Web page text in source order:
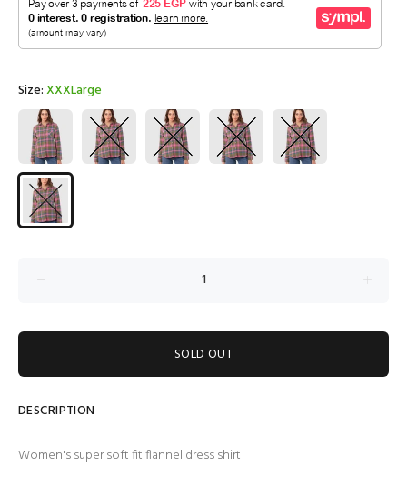
Size:XXXLarge
SOLD OUT
DESCRIPTION
Women's super soft fit flannel dress shirt